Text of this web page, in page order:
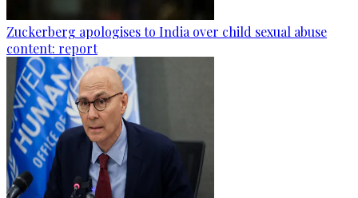
Zuckerberg apologises to India over child sexual abuse
content: report